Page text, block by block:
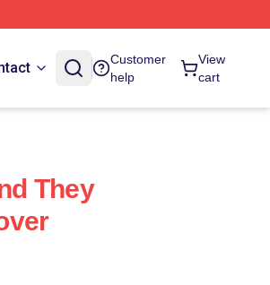
Customer
help
View
cart
They